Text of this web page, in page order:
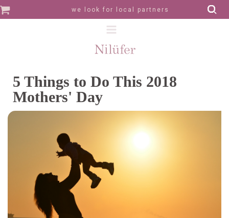
we look for local partners
5 Things to Do This 2018
Mothers' Day